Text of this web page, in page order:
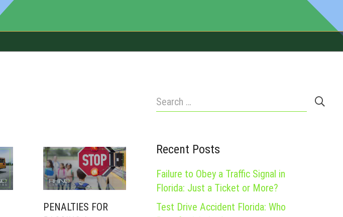
PENALTIES FOR
Search
for:
Recent Posts
Failure to Obey a Traffic Signal in
Florida: Just a Ticket or More?
Test Drive Accident Florida: Who